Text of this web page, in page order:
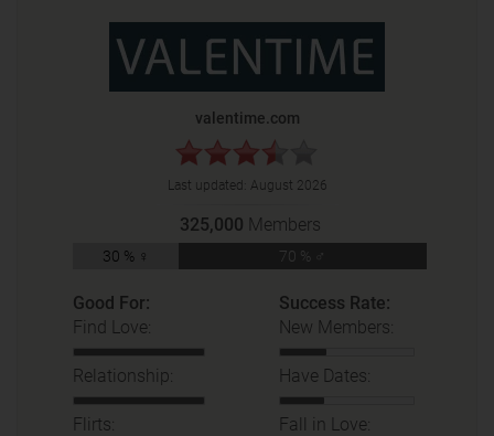
valentime.com
Last updated: August 2026
325,000 Members
30 % ♀ 70 % ♂
Good For:
Find Love:
Relationship:
Flirts:
Success Rate:
New Members:
Have Dates:
Fall in Love: